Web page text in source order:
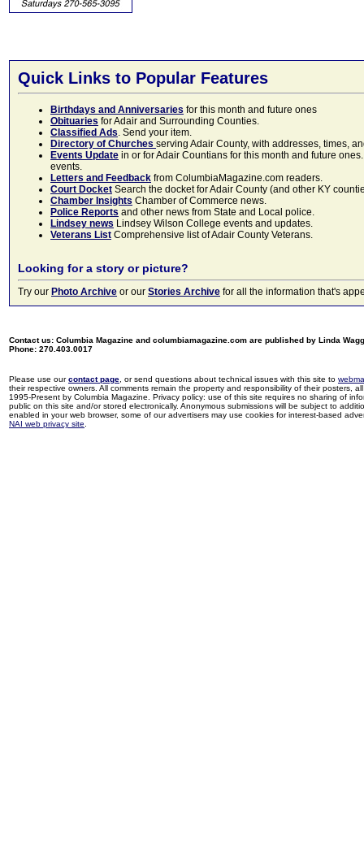
Quick Links to Popular Features
Birthdays and Anniversaries for this month and future ones
Obituaries for Adair and Surrounding Counties.
Classified Ads. Send your item.
Directory of Churches serving Adair County, with addresses, times,
Events Update in or for Adair Countians for this month and future
events.
Letters and Feedback from ColumbiaMagazine.com readers.
Court Docket Search the docket for Adair County (and other KY
Chamber Insights Chamber of Commerce news.
Police Reports and other news from State and Local police.
Lindsey news Lindsey Wilson College events and updates.
Veterans List Comprehensive list of Adair County Veterans.
Looking for a story or picture?
Try our Photo Archive or our Stories Archive for all the information that's
Contact us: Columbia Magazine and columbiamagazine.com are published by Linda
Phone: 270.403.0017
Please use ourcontact page , or send questions about technical issues with this site to
their respective owners. All comments remain the property and responsibility of their posters,
1995-Present by Columbia Magazine. Privacy policy: use of this site requires no sharing of
public on this site and/or stored electronically. Anonymous submissions will be subject to
enabled in your web browser, some of our advertisers may use cookies for interest-based
NAI web privacy site